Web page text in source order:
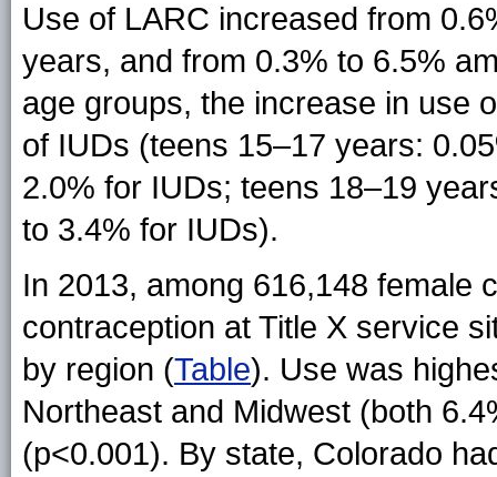
Use of LARC increased from
years, and from 0.3% to 6.5%
age groups, the increase in use
of IUDs (teens 15–17 years:
2.0% for IUDs; teens 18–19
to 3.4% for IUDs).
In 2013, among 616,148 female
contraception at Title X service
by region (Table). Use was
Northeast and Midwest (both
(p<0.001). By state, Colorado